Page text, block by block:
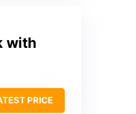
with
PRICE